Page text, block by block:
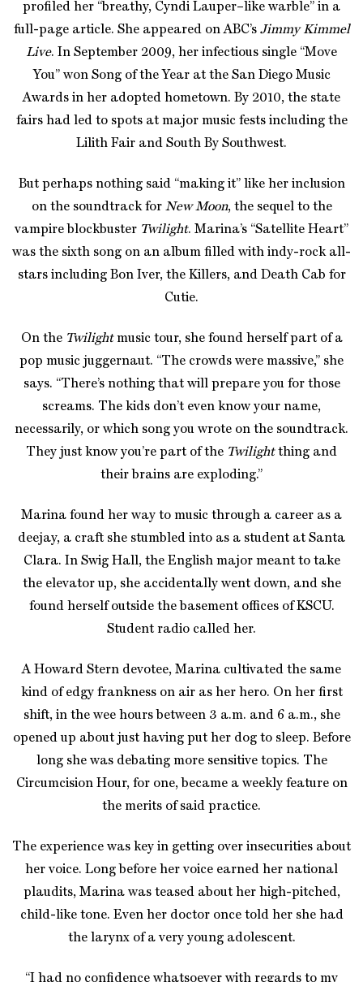
profiled her “breathy, Cyndi Lauper–like warble” in a
full-page article. She appeared on ABC’s Jimmy Kimmel
Live. In September 2009, her infectious single “Move
You” won Song of the Year at the San Diego Music
Awards in her adopted hometown. By 2010, the state
fairs had led to spots at major music fests including the
Lilith Fair and South By Southwest.
But perhaps nothing said “making it” like her inclusion
on the soundtrack for New Moon, the sequel to the
vampire blockbuster Twilight. Marina’s “Satellite Heart”
was the sixth song on an album filled with indy-rock all-
stars including Bon Iver, the Killers, and Death Cab for
Cutie.
On the Twilightmusic tour, she found herself part of a
pop music juggernaut. “The crowds were massive,” she
says. “There’s nothing that will prepare you for those
screams. The kids don’t even know your name,
necessarily, or which song you wrote on the soundtrack.
They just know you’re part of the Twilightthing and
their brains are exploding.”
Marina found her way to music through a career as a
deejay, a craft she stumbled into as a student at Santa
Clara. In Swig Hall, the English major meant to take
the elevator up, she accidentally went down, and she
found herself outside the basement offices of KSCU.
Student radio called her.
A Howard Stern devotee, Marina cultivated the same
kind of edgy frankness on air as her hero. On her first
shift, in the wee hours between 3 a.m. and 6 a.m., she
opened up about just having put her dog to sleep. Before
long she was debating more sensitive topics. The
Circumcision Hour, for one, became a weekly feature on
the merits of said practice.
The experience was key in getting over insecurities about
her voice. Long before her voice earned her national
plaudits, Marina was teased about her high-pitched,
child-like tone. Even her doctor once told her she had
the larynx of a very young adolescent.
“I had no confidence whatsoever with regards to my